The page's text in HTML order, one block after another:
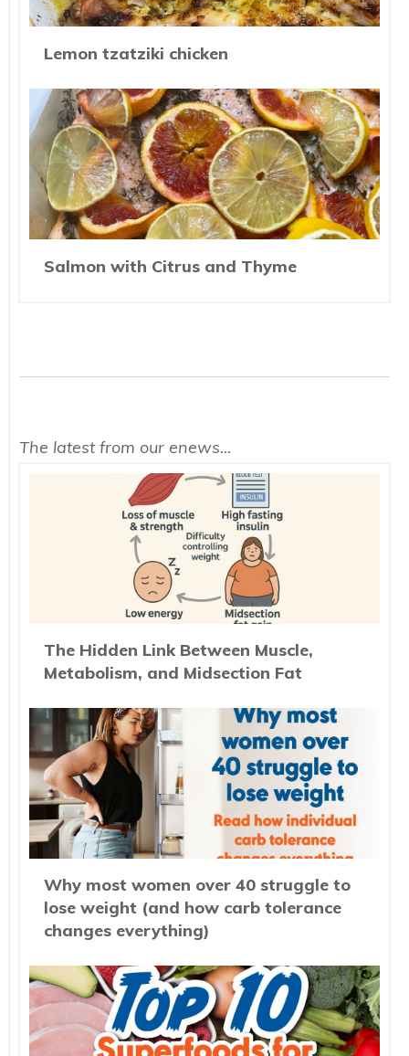
Lemon tzatziki chicken
Salmon with Citrus and Thyme
The latest from our enews...
The Hidden Link Between Muscle,
Metabolism, and Midsection Fat
Why most women over 40 struggle to
lose weight (and how carb tolerance
changes everything)